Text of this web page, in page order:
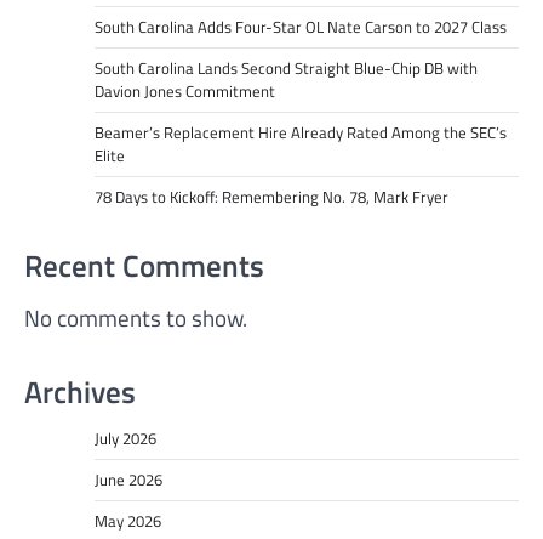
South Carolina Adds Four-Star OL Nate Carson to 2027 Class
South Carolina Lands Second Straight Blue-Chip DB with
Davion Jones Commitment
Beamer’s Replacement Hire Already Rated Among the SEC’s
Elite
78 Days to Kickoff: Remembering No. 78, Mark Fryer
Recent Comments
No comments to show.
Archives
July 2026
June 2026
May 2026